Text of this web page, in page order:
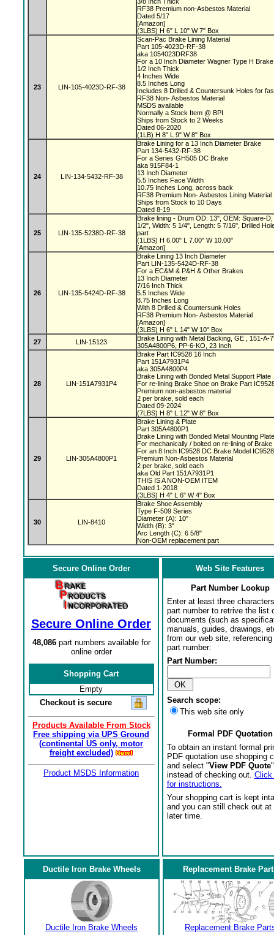
RF38 Premium non-Asbestos Material
Dated 5/17
[Amazon]
(3LBS) H 6" L 10" W 7" Box
23 LIN-105-4023D-RF-38
Scan-Pac Brake Lining Material
Part 105-4023D-RF-38
aka 1054023DRF38
For a 10 Inch Diameter Wagner Type H
1/2 Inch Thick
4 Inches Wide
8.5 Inches Long
Includes 8 Drilled & Countersunk Holes for
RF38 Non- Asbestos Material
MSDS available
Normally a Stock Item @ BPI
Ships from Stock to 2 Weeks
Dated 06-2020
(1LB) H 8" L 9" W 8" Box
24 LIN-134-5432-RF-38
Brake Lining for a 13 Inch Diameter Brake
Part 134-5432-RF-38
For a Series GH505 DC Brake
aka 915F84-1
13 Inch Diameter
5.5 Inches Face Width
10.75 Inches Long, across back
RF38 Premium Non- Asbestos Lining Material
Ships from Stock to 10 Days
Dated 8-19
25 LIN-135-5238D-RF-38
Brake lining - Drum OD: 13", OEM: Square-
1/2", Width: 5 1/4", Length: 5 7/16", Drilled
part
(1LBS) H 6.00" L 7.00" W 10.00"
[Amazon]
26 LIN-135-5424D-RF-38
Brake Lining 13 Inch Diameter
Part LIN-135-5424D-RF-38
For a EC&M & P&H & Other Brakes
13 Inch Diameter
7/16 Inch Thick
5.5 Inches Wide
8.75 Inches Long
With 8 Drilled & Countersunk Holes
RF38 Premium Non- Asbestos Material
[Amazon]
(3LBS) H 6" L 14" W 10" Box
27
LIN-15123
Brake Lining with Metal Backing, GE , 151-A-
305A4800P6, PP-6-KO, 23 Inch
28 LIN-151A7931P4
Brake Part IC9528 16 Inch
Part 151A7931P4
aka 305A4800P4
Brake Lining with Bonded Metal Support Plate
For re-lining Brake Shoe on Brake Part
Premium non-asbestos material
2 per brake, sold each
Dated 09-2024
(7LBS) H 8" L 12" W 8" Box
29 LIN-305A4800P1
Brake Lining & Plate
Part 305A4800P1
Brake Lining with Bonded Metal Mounting
For mechanically / bolted on re-lining of
For an 8 Inch IC9528 DC Brake Model
Premium Non-Asbestos Material
2 per brake, sold each
aka Old Part 151A7931P1
THIS IS A NON-OEM ITEM
Dated 1-2018
(3LBS) H 4" L 6" W 4" Box
30 LIN-8410
Brake Shoe Assembly
Type F-509 Series
Diameter (A): 10"
Width (B): 3"
Arc Length (C): 6 5/8"
Non-OEM replacement part
Secure Online Order
Secure Online Order
48,086part numbers available for
online order
Shopping Cart
Empty
Checkout is secure
Products Available From Stock
Free shipping via UPS Ground
(continental US only, motor
freight excluded)
Product MSDS Information
Web Site Features
Part Number Lookup
Enter at least three
part number to retrive the list
documents (such as
manuals, guides, drawings,
from our web site,
part number:
Part Number:
Search scope:
This web site only
Formal PDF Quotation
To obtain an instant formal
PDF quotation use shopping
and select "View PDF Quote
instead of checking out. Click
for instructions.
Your shopping cart is kept
and you can still check out at
later time.
Ductile Iron Brake Wheels
Ductile Iron Brake Wheels
Replacement Brake
Replacement Brake